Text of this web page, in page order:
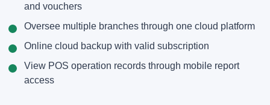
and vouchers
Oversee multiple branches through one cloud platform
Online cloud backup with valid subscription
View POS operation records through mobile report
access